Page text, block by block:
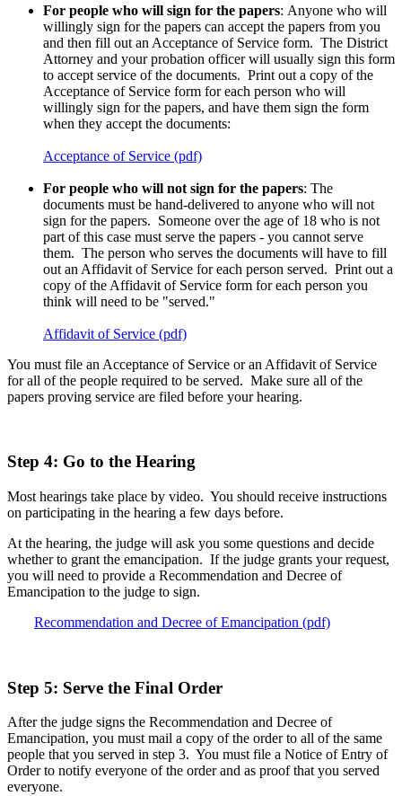
For people who will sign for the papers: Anyone who will
willingly sign for the papers can accept the papers from you
and then fill out an Acceptance of Service form. The District
Attorney and your probation officer will usually sign this form
to accept service of the documents. Print out a copy of the
Acceptance of Service form for each person who will
willingly sign for the papers, and have them sign the form
when they accept the documents:
Acceptance of Service (pdf)
For people who will not sign for the papers: The
documents must be hand-delivered to anyone who will not
sign for the papers. Someone over the age of 18 who is not
part of this case must serve the papers - you cannot serve
them. The person who serves the documents will have to fill
out an Affidavit of Service for each person served. Print out a
copy of the Affidavit of Service form for each person you
think will need to be "served."
Affidavit of Service (pdf)
You must file an Acceptance of Service or an Affidavit of Service
for all of the people required to be served. Make sure all of the
papers proving service are filed before your hearing.
Step 4: Go to the Hearing
Most hearings take place by video. You should receive instructions
on participating in the hearing a few days before.
At the hearing, the judge will ask you some questions and decide
whether to grant the emancipation. If the judge grants your request,
you will need to provide a Recommendation and Decree of
Emancipation to the judge to sign.
Recommendation and Decree of Emancipation (pdf)
Step 5: Serve the Final Order
After the judge signs the Recommendation and Decree of
Emancipation, you must mail a copy of the order to all of the same
people that you served in step 3. You must file a Notice of Entry of
Order to notify everyone of the order and as proof that you served
everyone.